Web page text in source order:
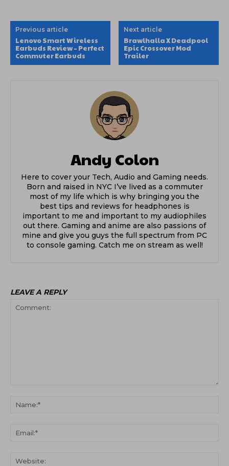
Previous article
Lenovo Smart Wireless
Earbuds Review – Perfect
Commuter Earbuds
Next article
Brawlhalla X Deadpool
Epic Crossover Mod
Trailer
Andy Colon
Here to cover your Tech, Audio and Gaming needs.
Born and raised in NYC I’ve lived as a commuter
most of my life which is why bringing you the
best tips and reviews for headphones is
important to me and important to my audiophiles
out there. Gaming and anime are also passions of
mine and give you guys the full spectrum from PC
to console gaming. Catch me on stream as well!
LEAVE A REPLY